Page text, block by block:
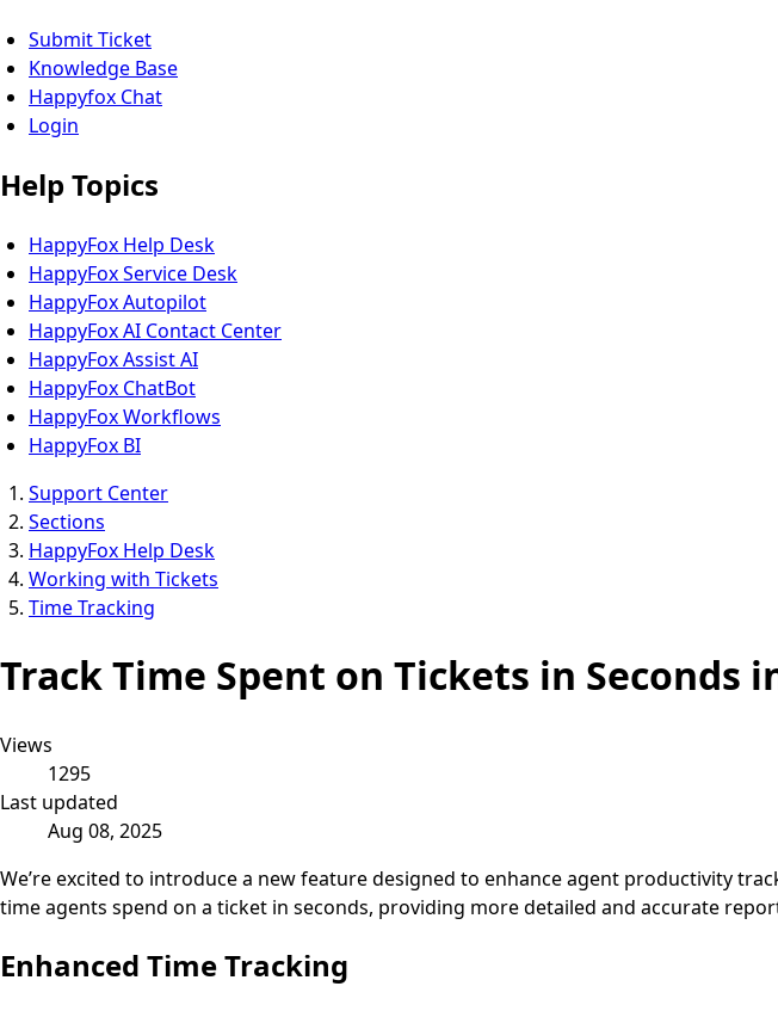
Submit Ticket
Knowledge Base
Happyfox Chat
Login
Help Topics
HappyFox Help Desk
HappyFox Service Desk
HappyFox Autopilot
HappyFox AI Contact Center
HappyFox Assist AI
HappyFox ChatBot
HappyFox Workflows
HappyFox BI
Support Center
Sections
HappyFox Help Desk
Working with Tickets
Time Tracking
Track Time Spent on Tickets in Seconds
Views
1295
Last updated
Aug 08, 2025
We’re excited to introduce a new feature designed to enhance agent productivity
time agents spend on a ticket in seconds, providing more detailed and accurate
Enhanced Time Tracking